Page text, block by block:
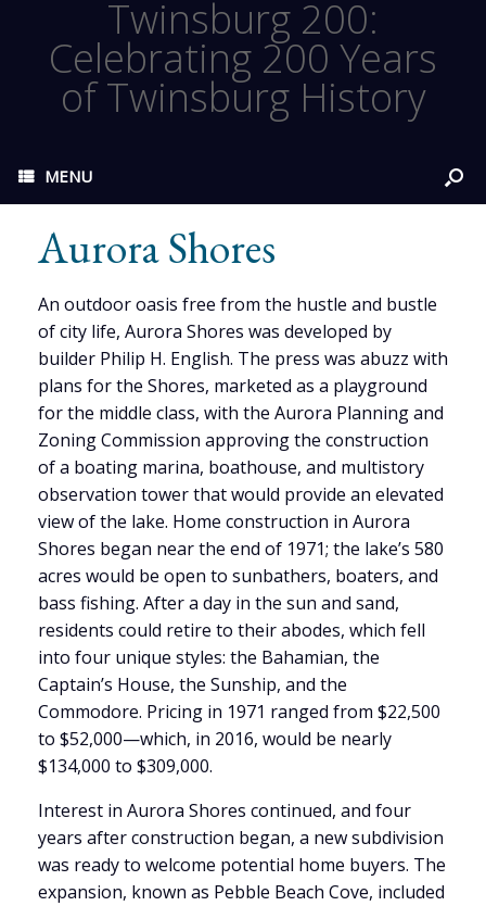
Twinsburg 200:
Celebrating 200 Years
of Twinsburg History
MENU
Aurora Shores
An outdoor oasis free from the hustle and bustle
of city life, Aurora Shores was developed by
builder Philip H. English. The press was abuzz with
plans for the Shores, marketed as a playground
for the middle class, with the Aurora Planning and
Zoning Commission approving the construction
of a boating marina, boathouse, and multistory
observation tower that would provide an elevated
view of the lake. Home construction in Aurora
Shores began near the end of 1971; the lake’s 580
acres would be open to sunbathers, boaters, and
bass fishing. After a day in the sun and sand,
residents could retire to their abodes, which fell
into four unique styles: the Bahamian, the
Captain’s House, the Sunship, and the
Commodore. Pricing in 1971 ranged from $22,500
to $52,000—which, in 2016, would be nearly
$134,000 to $309,000.
Interest in Aurora Shores continued, and four
years after construction began, a new subdivision
was ready to welcome potential home buyers. The
expansion, known as Pebble Beach Cove, included